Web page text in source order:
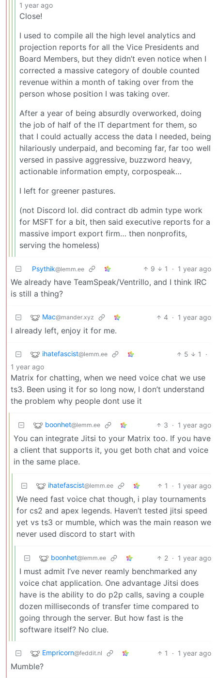
1 year ago
Close!
I used to compile all the high level analytics and
projection reports for all the Vice Presidents and
Board Members, but they didn’t even notice when I
corrected a massive category of double counted
revenue within a month of taking over from the
person whose position I was taking over.
After a year of being absurdly overworked, doing
the job of half of the IT department for them, so
that I could actually access the data I needed, being
hilariously underpaid, and becoming far, far too well
versed in passive aggressive, buzzword heavy,
actionable information empty, corpospeak…
I left for greener pastures.
(not Discord lol. did contract db admin type work
for MSFT for a bit, then said executive reports for a
massive import export firm… then nonprofits,
serving the homeless)
Psythik@lemm.ee 9 1 · 1 year ago
We already have TeamSpeak/Ventrillo, and I think IRC
is still a thing?
Mac@mander.xyz 4 · 1 year ago
I already left, enjoy it for me.
ihatefascist@lemm.ee 5 1
·
1 year ago
Matrix for chatting, when we need voice chat we use
ts3. Been using it for so long now, I don’t understand
the problem why people dont use it
boonhet@lemm.ee 3 · 1 year ago
You can integrate Jitsi to your Matrix too. If you have
a client that supports it, you get both chat and voice
in the same place.
ihatefascist@lemm.ee 1 · 1 year ago
We need fast voice chat though, i play tournaments
for cs2 and apex legends. Haven’t tested jitsi speed
yet vs ts3 or mumble, which was the main reason we
never used discord to start with
boonhet@lemm.ee 2 · 1 year ago
I must admit I’ve never reamly benchmarked any
voice chat application. One advantage Jitsi does
have is the ability to do p2p calls, saving a couple
dozen milliseconds of transfer time compared to
going through the server. But how fast is the
software itself? No clue.
Empricorn@feddit.nl 1 · 1 year ago
Mumble?